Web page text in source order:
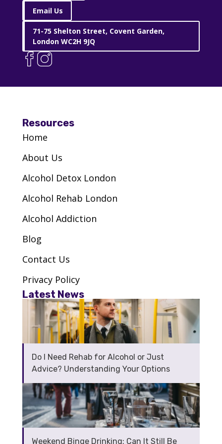
E8 3SG
VIEW CENTRE
CR4 2PF
Via – New Beginnings – Brent
VIEW CENTRE
The OAD Clinic
VIEW CENTRE
Via – Greenwich
VIEW CENTRE
Via – Harrow
HA1 3DJ
VIEW CENTRE
Email Us
71-75 Shelton Street, Covent Garden,
London WC2H 9JQ
Resources
Home
About Us
Alcohol Detox London
Alcohol Rehab London
Alcohol Addiction
Blog
Contact Us
Privacy Policy
Latest News
Do I Need Rehab for Alcohol or Just
Advice? Understanding Your Options
Weekend Binge Drinking: Can It Still Be